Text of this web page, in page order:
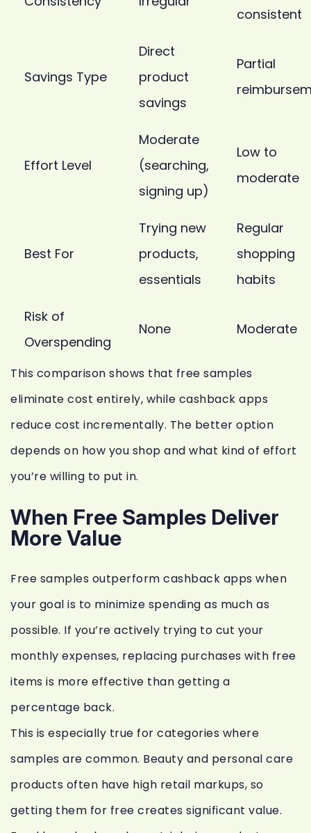
consistent
Savings Type
Direct
product
savings
Partial
Effort Level
Moderate
(searching,
signing up)
Low to
moderate
Best For
Trying new
products,
essentials
Regular
shopping
habits
Risk of
Overspending
None Moderate
This comparison shows that free samples
eliminate cost entirely, while cashback apps
reduce cost incrementally. The better option
depends on how you shop and what kind of effort
you’re willing to put in.
When Free Samples Deliver
More Value
Free samples outperform cashback apps when
your goal is to minimize spending as much as
possible. If you’re actively trying to cut your
monthly expenses, replacing purchases with free
items is more effective than getting a
percentage back.
This is especially true for categories where
samples are common. Beauty and personal care
products often have high retail markups, so
getting them for free creates significant value.